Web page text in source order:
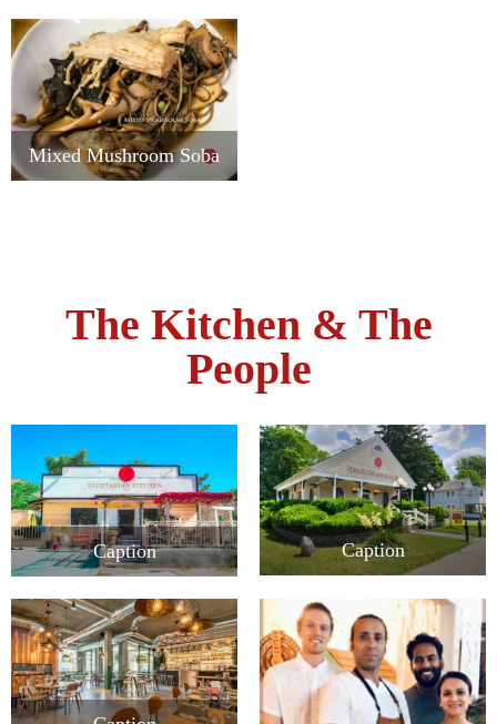
Mixed Mushroom Soba
The Kitchen & The
People
Caption Caption